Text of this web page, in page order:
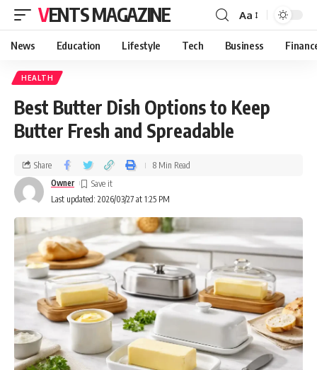
VENTS MAGAZINE Aa
News Education Lifestyle Tech Business
HEALTH
Best Butter Dish Options to Keep
Butter Fresh and Spreadable
Last updated: 2026/03/27 at 1:25 PM
Owner
Share 8 Min Read